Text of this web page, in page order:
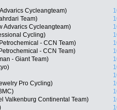
Cycleangteam)
Team)
Advarics Cycleangteam)
Cycling)
- CCN Team)
- CCN Team)
- Giant Team)
Pro Cycling)
Valkenburg Continental Team)